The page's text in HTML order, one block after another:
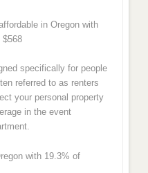
in Oregon with
$568
specifically for people
referred to as renters
your personal property
in the event
with 19.3% of